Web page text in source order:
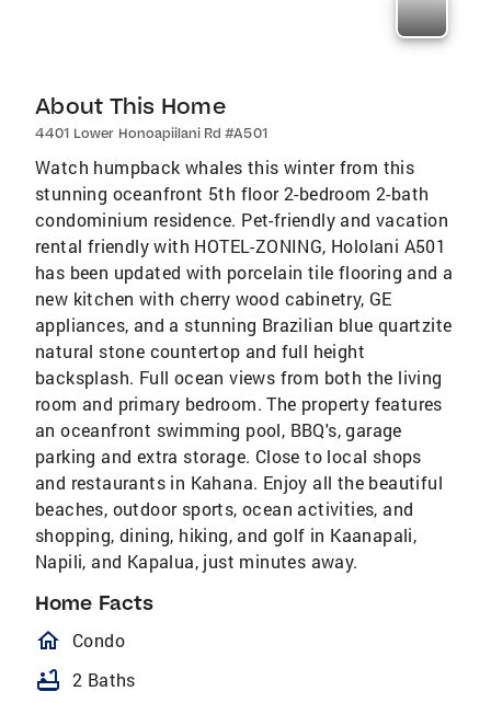
About This Home
4401 Lower Honoapiilani Rd #A501
Watch humpback whales this winter from this
stunning oceanfront 5th floor 2-bedroom 2-bath
condominium residence. Pet-friendly and vacation
rental friendly with HOTEL-ZONING, Hololani A501
has been updated with porcelain tile flooring and a
new kitchen with cherry wood cabinetry, GE
appliances, and a stunning Brazilian blue quartzite
natural stone countertop and full height
backsplash. Full ocean views from both the living
room and primary bedroom. The property features
an oceanfront swimming pool, BBQ's, garage
parking and extra storage. Close to local shops
and restaurants in Kahana. Enjoy all the beautiful
beaches, outdoor sports, ocean activities, and
shopping, dining, hiking, and golf in Kaanapali,
Napili, and Kapalua, just minutes away.
Home Facts
homeOutlined
Condo
bathtub 2 Baths